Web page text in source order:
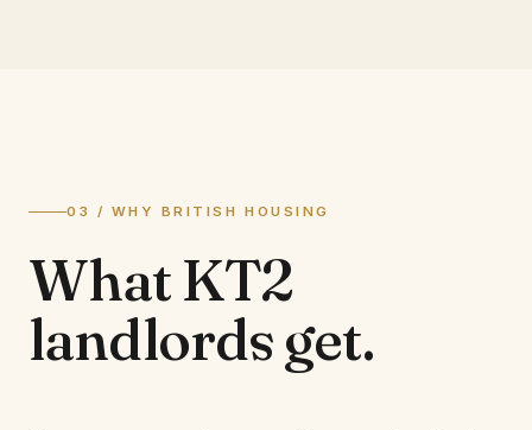
03 / WHY BRITISH HOUSING
WhatKT2
landlordsget.